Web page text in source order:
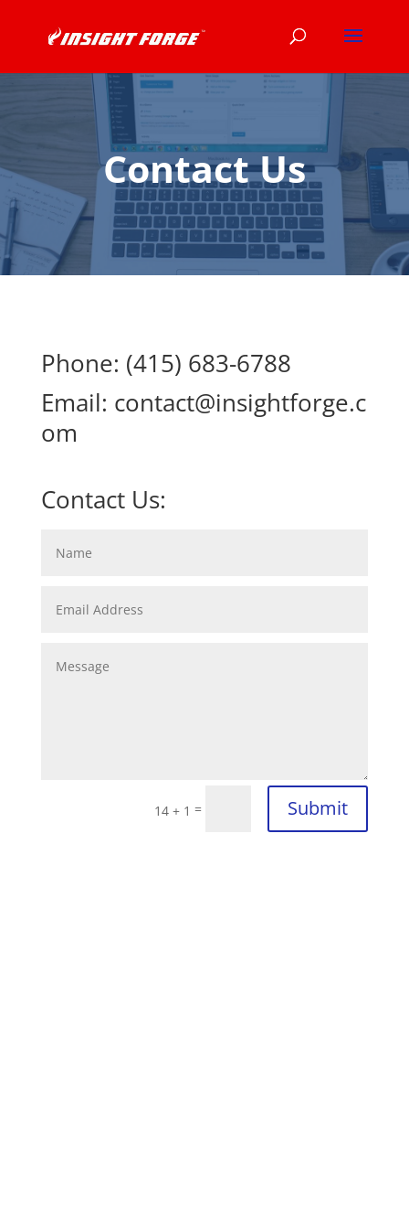
Contact Us
Phone: (415) 683-6788
Email: contact@insightforge.c
om
Contact Us:
14 + 1 = Submit